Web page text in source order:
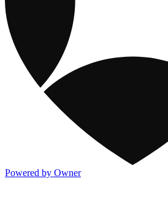
Powered by Owner